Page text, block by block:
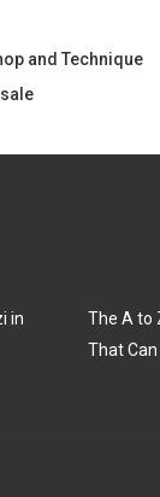
and Technique
in
The A to
That Can